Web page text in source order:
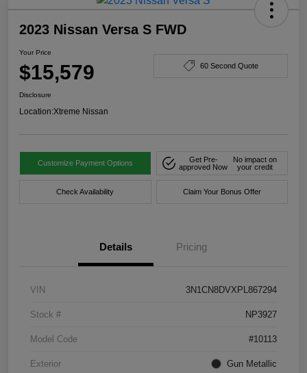
2023 Nissan Versa S FWD
Your Price
$15,579 60 Second Quote
Disclosure
Location:Xtreme Nissan
Customize Payment Options
Get Pre-
approved Now
No impact on
your credit
Check Availability Claim Your Bonus Offer
Details Pricing
VIN 3N1CN8DVXPL867294
Stock # NP3927
Model Code #10113
Exterior Gun Metallic